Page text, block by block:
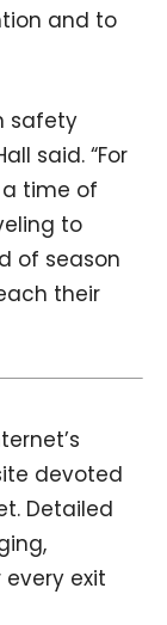
and to
safety
said. “For
a time of
to
of season
their
devoted
Detailed
exit